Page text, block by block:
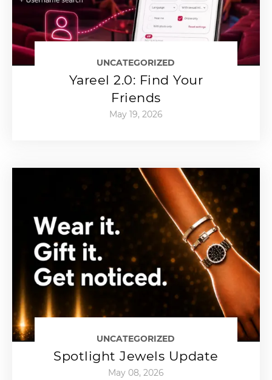
UNCATEGORIZED
Yareel 2.0: Find Your
Friends
May 19, 2026
UNCATEGORIZED
Spotlight Jewels Update
May 08, 2026